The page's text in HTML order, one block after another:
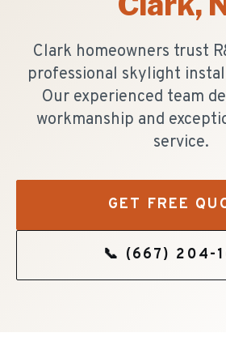
Clark homeowners trust
professional skylight
Our experienced team
workmanship and
service.
GET FREE
📞 (667) 204-